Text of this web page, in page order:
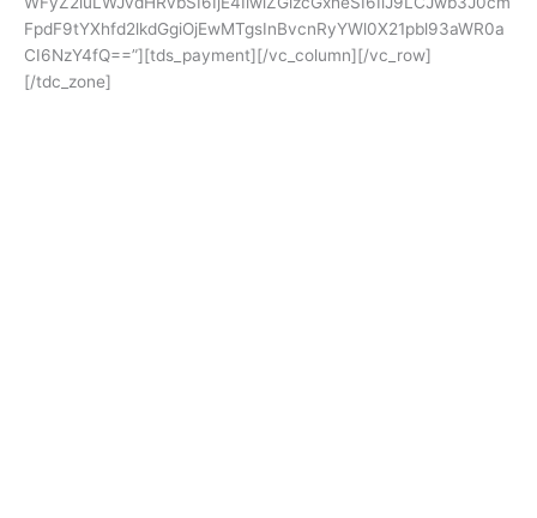
FpdF9tYXhfd2lkdGgiOjEwMTgsInBvcnRyYWl0X21pbl93aWR0a
CI6NzY4fQ==”][tds_payment][/vc_column][/vc_row]
[/tdc_zone]